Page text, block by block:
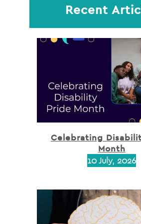
Recent
Celebrating
Month
10 July, 2026